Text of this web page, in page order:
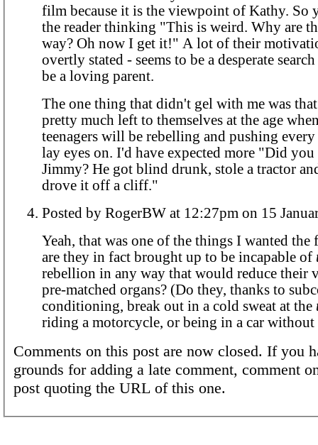
film because it is the viewpoint of Kathy. So
the reader thinking "This is weird. Why are
way? Oh now I get it!" A lot of their
overtly stated - seems to be a desperate
be a loving parent.
The one thing that didn't gel with me was
pretty much left to themselves at the age
teenagers will be rebelling and pushing
lay eyes on. I'd have expected more "Did you
Jimmy? He got blind drunk, stole a tractor
drove it off a cliff."
Posted by RogerBW at 12:27pm on 15
Yeah, that was one of the things I wanted
are they in fact brought up to be incapable of
rebellion in any way that would reduce their
pre-matched organs? (Do they, thanks to
conditioning, break out in a cold sweat at the
riding a motorcycle, or being in a car without
Comments on this post are now closed. If you
grounds for adding a late comment, comment
post quoting the URL of this one.